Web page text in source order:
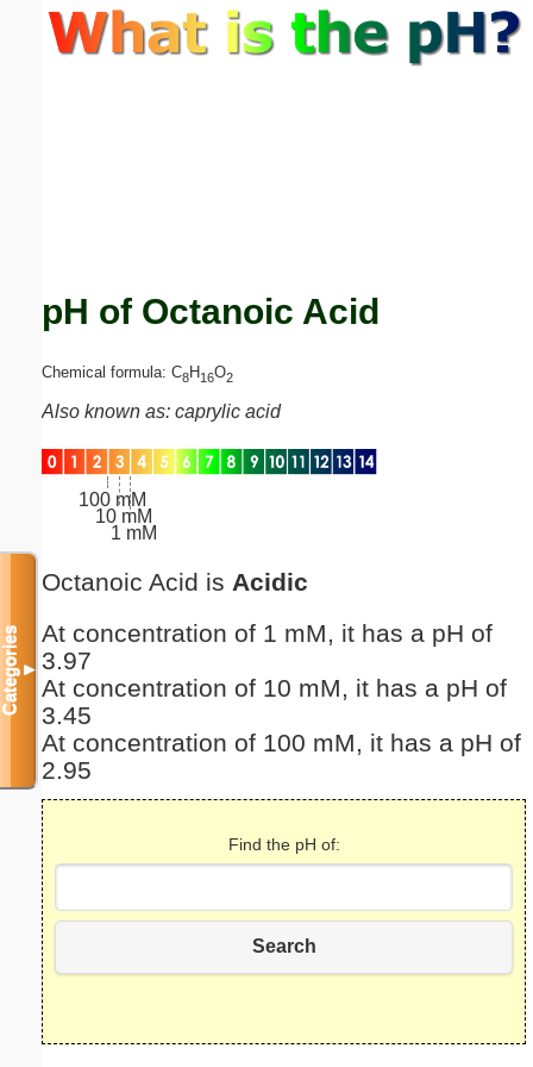
pH of Octanoic Acid
Chemical formula: C8H 16O2
Also known as: caprylic acid
100 mM
10 mM
1 mM
Octanoic Acid is Acidic
At concentration of 1 mM, it has a pH of
3.97
At concentration of 10 mM, it has a pH of
3.45
At concentration of 100 mM, it has a pH of
2.95
Find the pH of:
Search
Categories▼
Submit Suggestion Close